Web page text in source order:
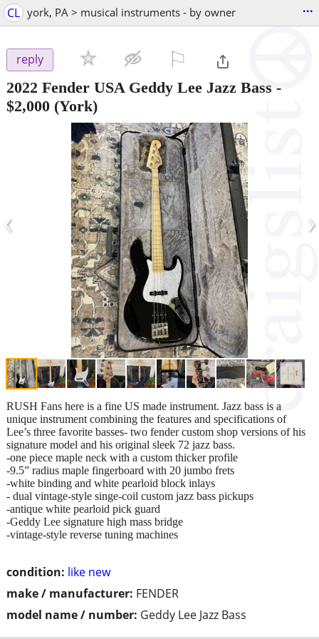
CL york, PA > musical instruments - by owner ...
reply
2022 Fender USA Geddy Lee Jazz Bass -
$2,000 (York)
‹ ›
condition: like new
make / manufacturer: FENDER
model name / number: Geddy Lee Jazz Bass
RUSH Fans here is a fine US made instrument. Jazz bass is a
unique instrument combining the features and specifications of
Lee’s three favorite basses- two fender custom shop versions of his
signature model and his original sleek 72 jazz bass.
-one piece maple neck with a custom thicker profile
-9.5” radius maple fingerboard with 20 jumbo frets
-white binding and white pearloid block inlays
- dual vintage-style singe-coil custom jazz bass pickups
-antique white pearloid pick guard
-Geddy Lee signature high mass bridge
-vintage-style reverse tuning machines